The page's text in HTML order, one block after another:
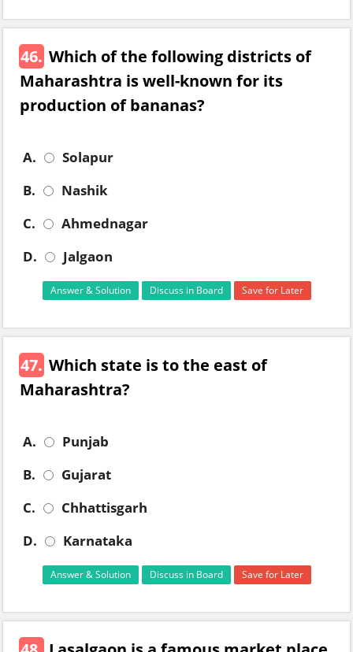
46. Which of the following districts of
Maharashtra is well-known for its
production of bananas?
A.
Solapur
B.
Nashik
C.
Ahmednagar
D.
Jalgaon
Answer & Solution Discuss in Board Save for Later
47. Which state is to the east of
Maharashtra?
A.
Punjab
B.
Gujarat
C.
Chhattisgarh
D.
Karnataka
Answer & Solution Discuss in Board Save for Later